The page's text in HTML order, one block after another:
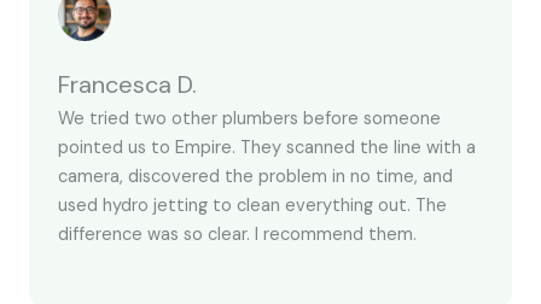
Francesca D.
We tried two other plumbers before someone
pointed us to Empire. They scanned the line with a
camera, discovered the problem in no time, and
used hydro jetting to clean everything out. The
difference was so clear. I recommend them.